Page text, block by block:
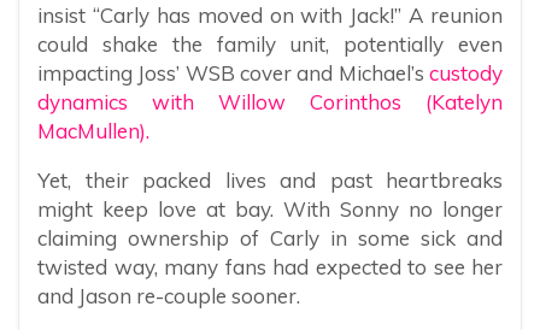
insist “Carly has moved on with Jack!” A reunion
could shake the family unit, potentially even
impacting Joss’ WSB cover and Michael’s custody
dynamics with Willow Corinthos (Katelyn
MacMullen).
Yet, their packed lives and past heartbreaks
might keep love at bay. With Sonny no longer
claiming ownership of Carly in some sick and
twisted way, many fans had expected to see her
and Jason re-couple sooner.